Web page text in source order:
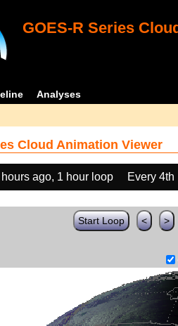
GOES-R Series
Analyses
Cloud Animation Viewer
ago, 1 hour loop Every 4th
Start Loop < >